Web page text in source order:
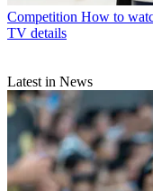
Competition How to
TV details
Latest in News